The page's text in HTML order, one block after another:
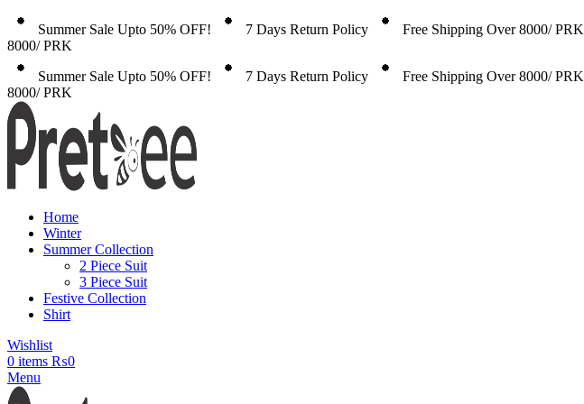
Summer Sale Upto 50% OFF! 7 Days Return Policy Free Shipping Over 8000/ PRK
8000/ PRK
Summer Sale Upto 50% OFF!
7 Days Return Policy Free Shipping Over 8000/ PRK
8000/ PRK
Home
Winter
Summer Collection
2 Piece Suit
3 Piece Suit
Festive Collection
Shirt
Wishlist
0 items ₨0
Menu